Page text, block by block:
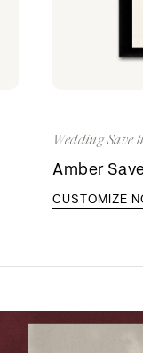
Wedding Save
Amber
CUSTOMIZE